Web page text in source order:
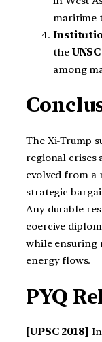
maritime
the UNSC
among
The Xi-Trump
regional crises
evolved from a
strategic
Any durable
coercive
while ensuring
energy flows.
PYQ
[UPSC 2018]